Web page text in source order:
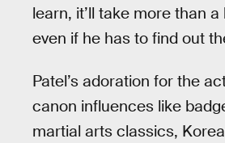
learn, it’ll take more than
even if he has to find out
Patel’s adoration for the
canon influences like
martial arts classics,